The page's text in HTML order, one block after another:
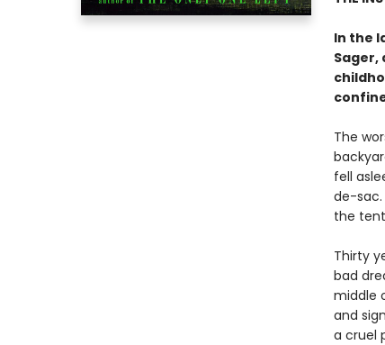
In the
Sager,
The
fell
de-sac.
the
Thirty
bad
middle
and
a cruel